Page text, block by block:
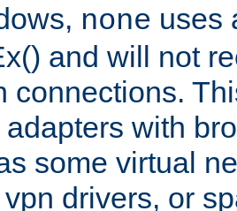
none uses
and will not
connections.
with
some virtual
drivers, or